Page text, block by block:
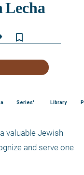
bookmark_border
Series' Library
valuable Jewish
and serve one